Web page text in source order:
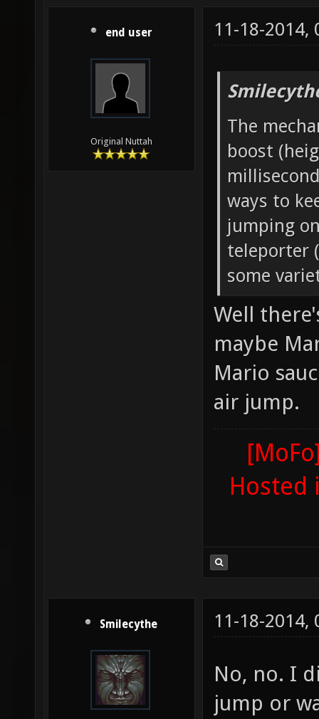
end user
Original Nuttah
11-18-2014,
The
boost
ways to
jumping
teleporter
some
Well
maybe
Mario
air jump.
Hosted
Smilecythe 11-18-2014,
No, no. I
jump or